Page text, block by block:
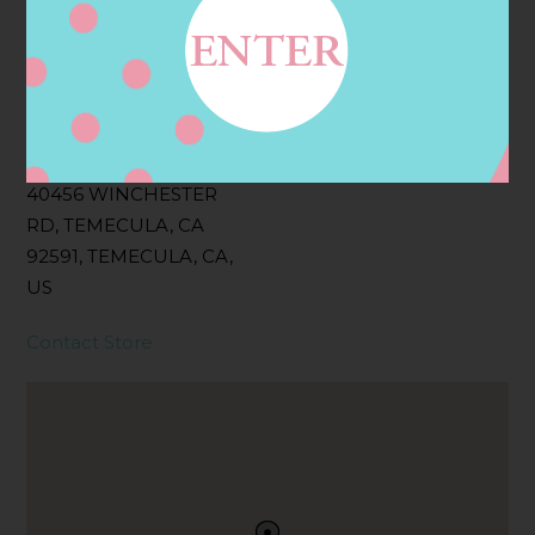
Filter:
BOLLICINI SPARKLING CUVEE, BOLLICINI
SPARKLING CUVEE ROSE
Address
40456 WINCHESTER
RD, TEMECULA, CA
92591, TEMECULA, CA,
US
Contact
Contact Store